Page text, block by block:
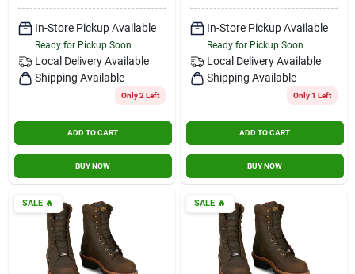
In-Store Pickup Available
Ready for Pickup Soon
Local Delivery Available
Shipping Available
Only 2 Left
ADD TO CART
BUY NOW
In-Store Pickup Available
Ready for Pickup Soon
Local Delivery Available
Shipping Available
Only 1 Left
ADD TO CART
BUY NOW
SALE🔥 SALE🔥